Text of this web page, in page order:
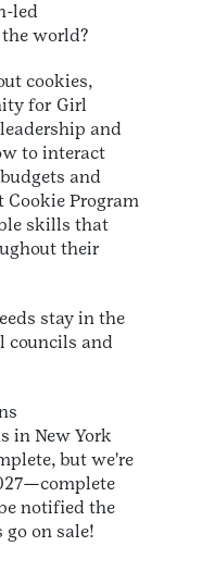
led
world?
cookies,
for Girl
and
to interact
and
Cookie Program
skills that
their
stay in the
councils and
in New York
but we're
notified the
on sale!